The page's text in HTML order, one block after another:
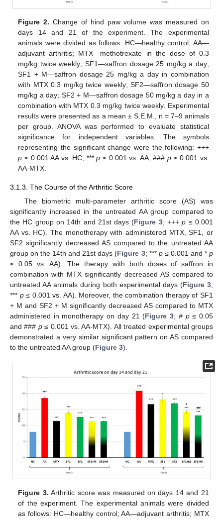
Figure 2. Change of hind paw volume was measured on
days 14 and 21 of the experiment. The experimental
animals were divided as follows: HC—healthy control; AA—
adjuvant arthritis; MTX—methotrexate in the dose of 0.3
mg/kg twice weekly; SF1—saffron dosage 25 mg/kg a day;
SF1 + M—saffron dosage 25 mg/kg a day in combination
with MTX 0.3 mg/kg twice weekly; SF2—saffron dosage 50
mg/kg a day; SF2 + M—saffron dosage 50 mg/kg a day in a
combination with MTX 0.3 mg/kg twice weekly. Experimental
results were presented as a mean ± S.E.M., n = 7–9 animals
per group. ANOVA was performed to evaluate statistical
significance for independent variables. The symbols
representing the significant change were the following: +++
p ≤ 0.001 AA vs. HC; ***p ≤ 0.001 vs. AA; ###p ≤ 0.001 vs.
AA-MTX.
3.1.3. The Course of the Arthritic Score
The biometric multi-parameter arthritic score (AS) was
significantly increased in the untreated AA group compared to
the HC group on 14th and 21st days (Figure 3; +++p ≤ 0.001
AA vs. HC). The monotherapy with administered MTX, SF1, or
SF2 significantly decreased AS compared to the untreated AA
group on the 14th and 21st days (Figure 3; *** p≤ 0.001 and *p
≤ 0.05 vs. AA). The therapy with both doses of saffron in
combination with MTX significantly decreased AS compared to
untreated AA animals during both experimental days (Figure 3;
*** p≤ 0.001 vs. AA). Moreover, the combination therapy of SF1
+ M and SF2 + M significantly decreased AS compared to MTX
administered in monotherapy on day 21 (Figure 3; # p≤ 0.05
and ### p≤ 0.001 vs. AA-MTX). All treated experimental groups
demonstrated a very similar significant pattern on AS compared
to the untreated AA group (Figure 3).
Figure 3. Arthritic score was measured on days 14 and 21
of the experiment. The experimental animals were divided
as follows: HC—healthy control; AA—adjuvant arthritis; MTX